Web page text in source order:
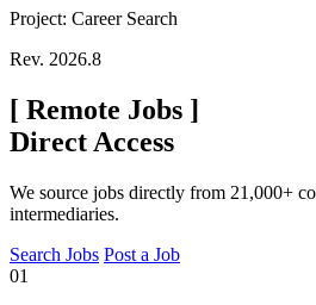
Project: Career Search
Rev. 2026.8
[ Remote Jobs ]
Direct Access
We source jobs directly from 21,000+
intermediaries.
Search Jobs Post a Job
01